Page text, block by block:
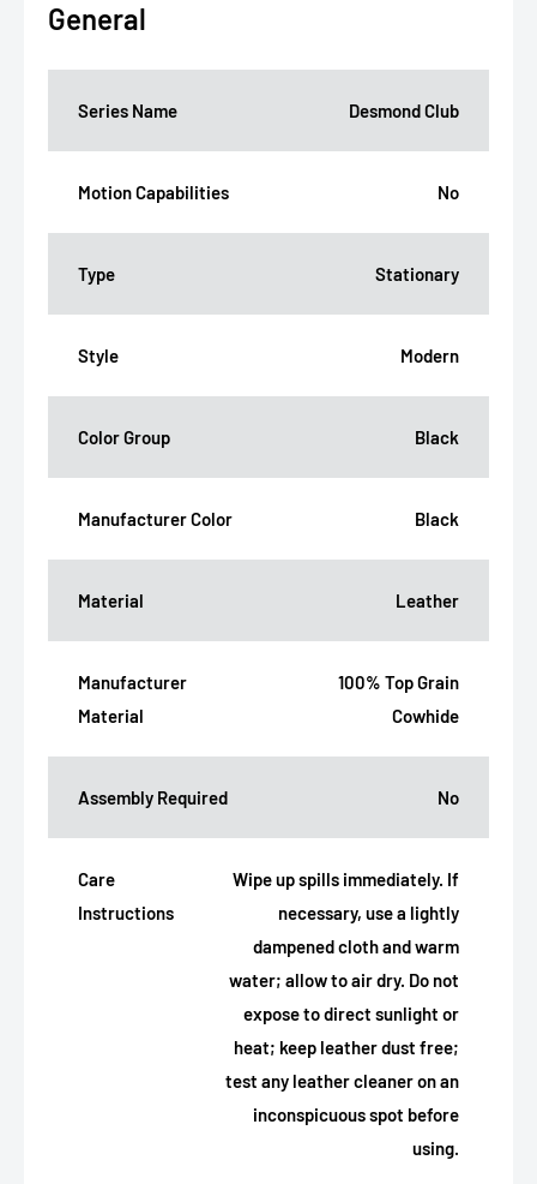
General
Series Name Desmond Club
Motion Capabilities No
Type Stationary
Style Modern
Color Group Black
Manufacturer Color Black
Material Leather
Manufacturer
Material
100% Top Grain
Cowhide
Assembly Required No
Care
Instructions
Wipe up spills immediately. If
necessary, use a lightly
dampened cloth and warm
water; allow to air dry. Do not
expose to direct sunlight or
heat; keep leather dust free;
test any leather cleaner on an
inconspicuous spot before
using.